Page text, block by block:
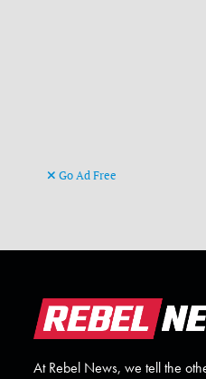
Go Ad Free
At Rebel News, we tell the